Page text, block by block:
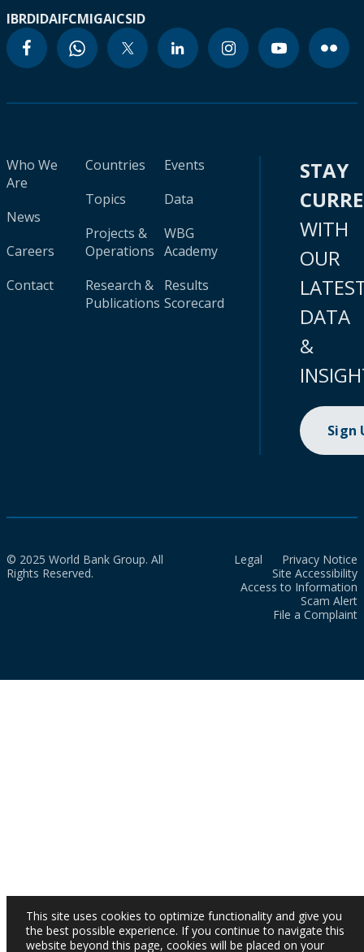
IBRDIDAIFCMIGAICSID
Who We
Are
News
Careers
Contact
Countries
Topics
Projects &
Operations
Research &
Publications
Events
Data
WBG
Academy
Results
Scorecard
STAY
WITH
OUR
DATA
&
Sign
© 2025 World Bank Group. All
Rights Reserved.
Legal
Privacy Notice
Site Accessibility
Access to Information
Scam Alert
File a Complaint
This site uses cookies to optimize functionality and give you
the best possible experience. If you continue to navigate this
website beyond this page, cookies will be placed on your